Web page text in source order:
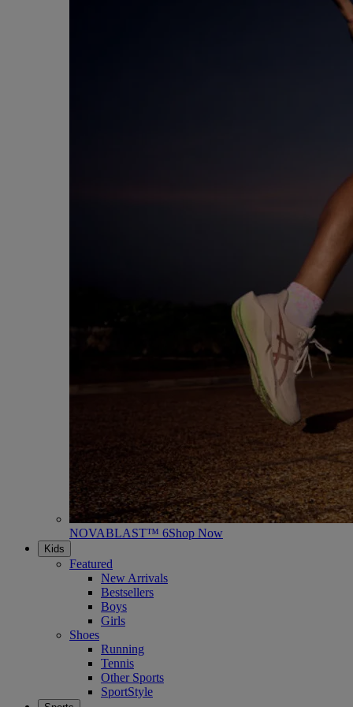
NOVABLAST™ 6Shop Now
Kids
Featured
New Arrivals
Bestsellers
Boys
Girls
Shoes
Running
Tennis
Other Sports
SportStyle